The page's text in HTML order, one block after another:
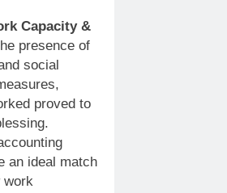
Capacity &
presence of
social
proved to
an ideal match
work